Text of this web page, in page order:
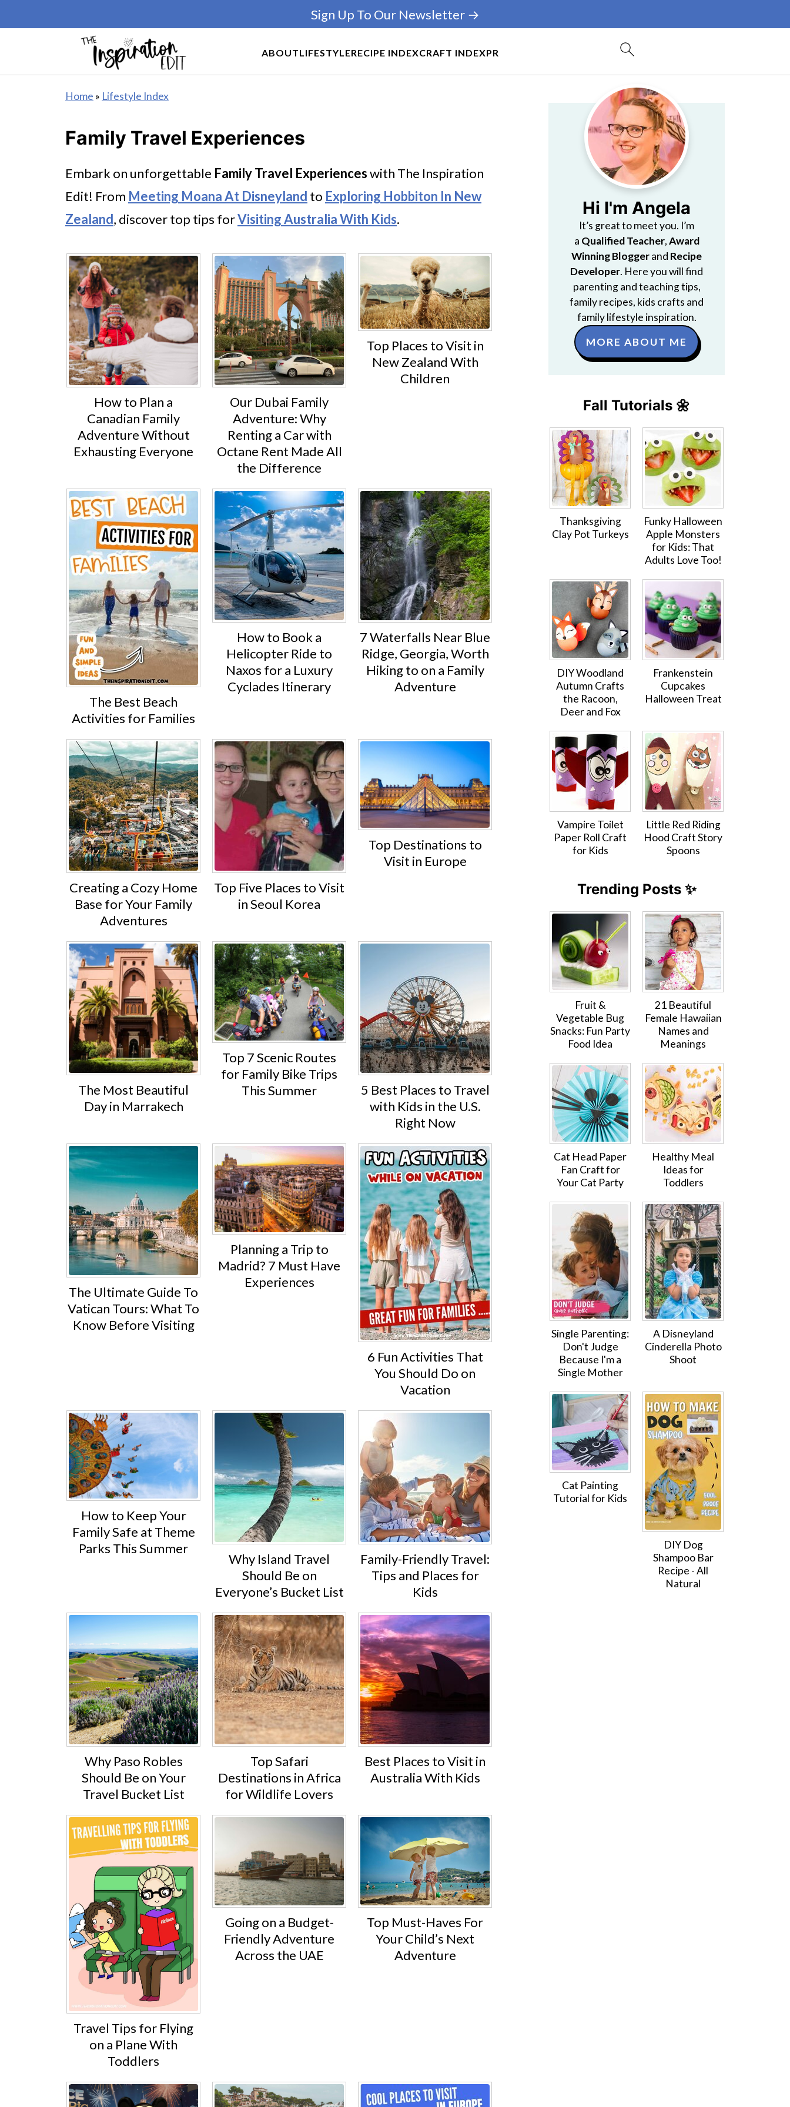
ABOUTLIFESTYLERECIPE INDEXCRAFT INDEXPR
Sign Up To Our Newsletter →
Home » Lifestyle Index
Family Travel Experiences
Embark on unforgettable Family Travel Experienceswith The Inspiration
Edit! From Meeting Moana At Disneyland to Exploring Hobbiton In New
Zealand, discover top tips forVisiting Australia With Kids.
How to Plan a
Canadian Family
Adventure Without
Exhausting Everyone
Our Dubai Family
Adventure: Why
Renting a Car with
Octane Rent Made All
the Difference
Top Places to Visit in
New Zealand With
Children
The Best Beach
Activities for Families
How to Book a
Helicopter Ride to
Naxos for a Luxury
Cyclades Itinerary
7 Waterfalls Near Blue
Ridge, Georgia, Worth
Hiking to on a Family
Adventure
Creating a Cozy Home
Base for Your Family
Adventures
Top Five Places to Visit
in Seoul Korea
Top Destinations to
Visit in Europe
The Most Beautiful
Day in Marrakech
Top 7 Scenic Routes
for Family Bike Trips
This Summer
5 Best Places to Travel
with Kids in the U.S.
Right Now
The Ultimate Guide To
Vatican Tours: What To
Know Before Visiting
Planning a Trip to
Madrid? 7 Must Have
Experiences
6 Fun Activities That
You Should Do on
Vacation
How to Keep Your
Family Safe at Theme
Parks This Summer
Why Island Travel
Should Be on
Everyone’s Bucket List
Family-Friendly Travel:
Tips and Places for
Kids
Why Paso Robles
Should Be on Your
Travel Bucket List
Top Safari
Destinations in Africa
for Wildlife Lovers
Best Places to Visit in
Australia With Kids
Travel Tips for Flying
on a Plane With
Toddlers
Going on a Budget-
Friendly Adventure
Across the UAE
Top Must-Haves For
Your Child’s Next
Adventure
Hi I'm Angela
It’s great to meet you. I’m
a Qualified Teacher,Award
Winning Bloggerand Recipe
Developer. Here you will find
parenting and teaching tips,
family recipes, kids crafts and
family lifestyle inspiration.
MORE ABOUT ME
Fall Tutorials 🌼
Thanksgiving
Clay Pot Turkeys
Funky Halloween
Apple Monsters
for Kids: That
Adults Love Too!
DIY Woodland
Autumn Crafts
the Racoon,
Deer and Fox
Frankenstein
Cupcakes
Halloween Treat
Vampire Toilet
Paper Roll Craft
for Kids
Little Red Riding
Hood Craft Story
Spoons
Trending Posts ✨
Fruit &
Vegetable Bug
Snacks: Fun Party
Food Idea
21 Beautiful
Female Hawaiian
Names and
Meanings
Cat Head Paper
Fan Craft for
Your Cat Party
Healthy Meal
Ideas for
Toddlers
Single Parenting:
Don't Judge
Because I'm a
Single Mother
A Disneyland
Cinderella Photo
Shoot
Cat Painting
Tutorial for Kids
DIY Dog
Shampoo Bar
Recipe - All
Natural